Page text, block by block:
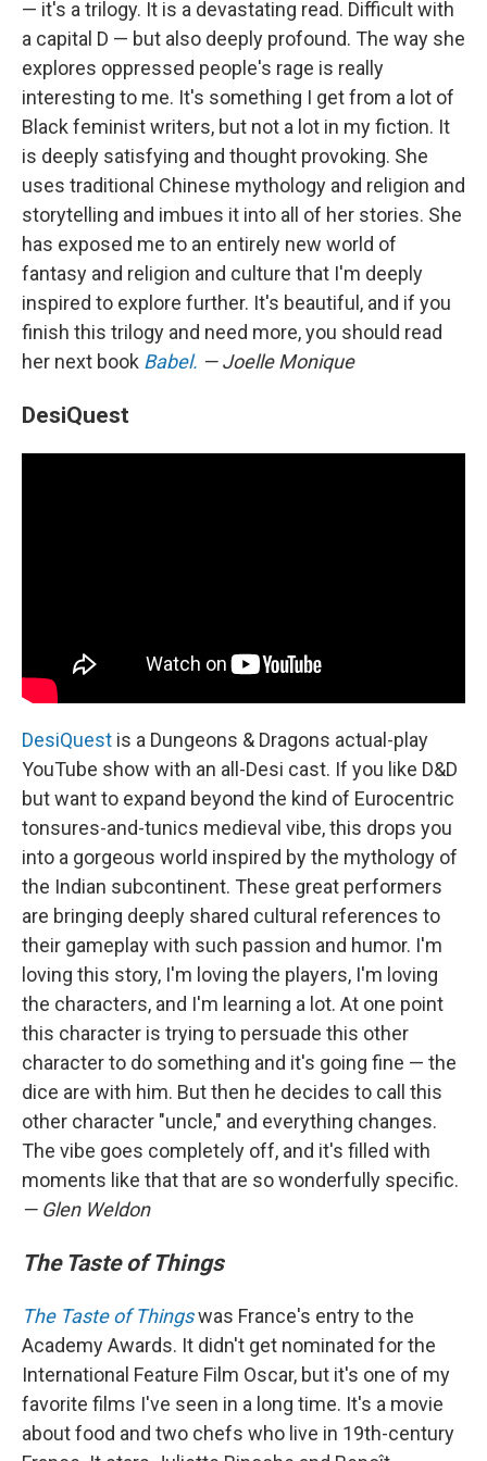
— it's a trilogy. It is a devastating read. Difficult with
a capital D — but also deeply profound. The way she
explores oppressed people's rage is really
interesting to me. It's something I get from a lot of
Black feminist writers, but not a lot in my fiction. It
is deeply satisfying and thought provoking. She
uses traditional Chinese mythology and religion and
storytelling and imbues it into all of her stories. She
has exposed me to an entirely new world of
fantasy and religion and culture that I'm deeply
inspired to explore further. It's beautiful, and if you
finish this trilogy and need more, you should read
her next book Babel. — Joelle Monique
DesiQuest
DesiQuest is a Dungeons & Dragons actual-play
YouTube show with an all-Desi cast. If you like D&D
but want to expand beyond the kind of Eurocentric
tonsures-and-tunics medieval vibe, this drops you
into a gorgeous world inspired by the mythology of
the Indian subcontinent. These great performers
are bringing deeply shared cultural references to
their gameplay with such passion and humor. I'm
loving this story, I'm loving the players, I'm loving
the characters, and I'm learning a lot. At one point
this character is trying to persuade this other
character to do something and it's going fine — the
dice are with him. But then he decides to call this
other character "uncle," and everything changes.
The vibe goes completely off, and it's filled with
moments like that that are so wonderfully specific.
— Glen Weldon
The Taste of Things
The Taste of Thingswas France's entry to the
Academy Awards. It didn't get nominated for the
International Feature Film Oscar, but it's one of my
favorite films I've seen in a long time. It's a movie
about food and two chefs who live in 19th-century